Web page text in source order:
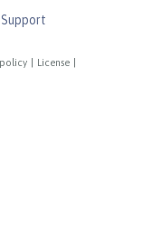
License
Support